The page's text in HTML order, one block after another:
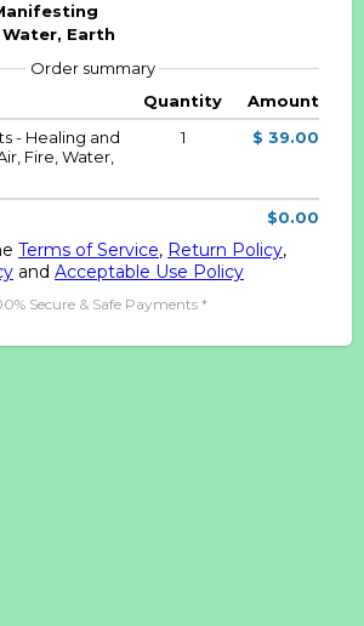
Earth
Order summary
Quantity
Amount
- Healing and
Fire, Water,
1 $ 39.00
$0.00
Terms of Service, Return Policy,
and Acceptable Use Policy
Secure & Safe Payments *